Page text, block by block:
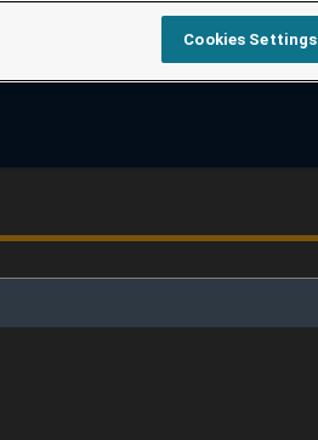
Cookies Settings